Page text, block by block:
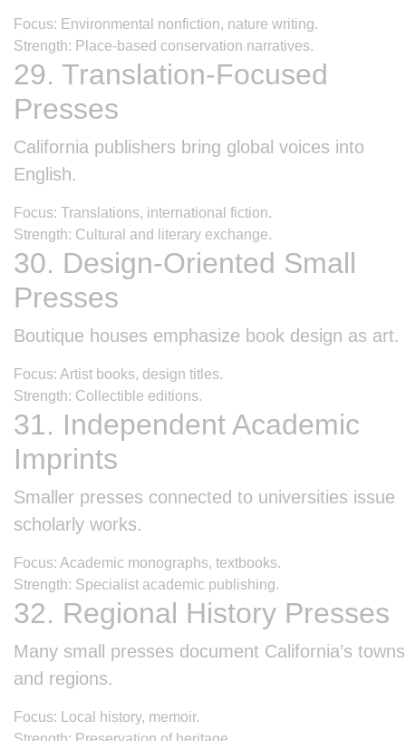
Focus: Environmental nonfiction, nature writing.
Strength: Place-based conservation narratives.
29. Translation-Focused
Presses
California publishers bring global voices into
English.
Focus: Translations, international fiction.
Strength: Cultural and literary exchange.
30. Design-Oriented Small
Presses
Boutique houses emphasize book design as art.
Focus: Artist books, design titles.
Strength: Collectible editions.
31. Independent Academic
Imprints
Smaller presses connected to universities issue
scholarly works.
Focus: Academic monographs, textbooks.
Strength: Specialist academic publishing.
32. Regional History Presses
Many small presses document California’s towns
and regions.
Focus: Local history, memoir.